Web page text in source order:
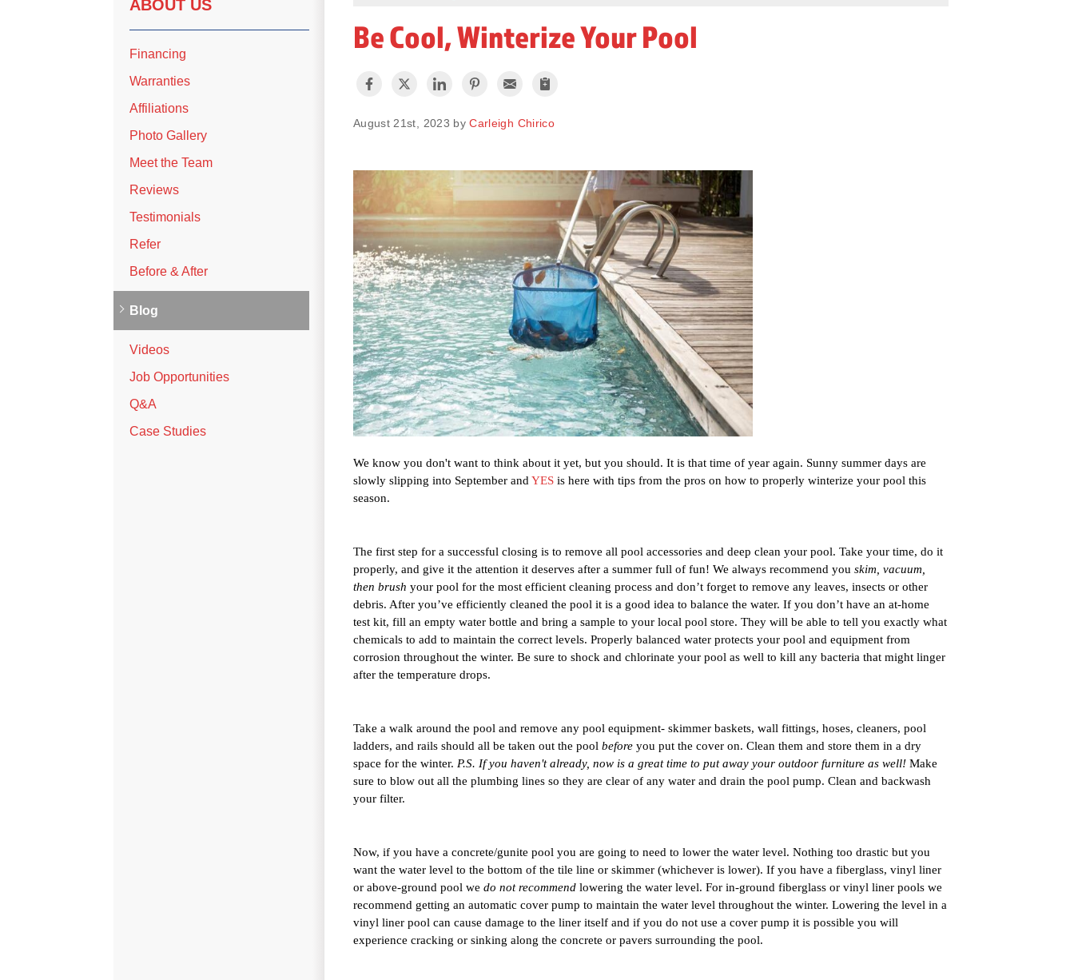
Be Cool, Winterize Your Pool
August 21st, 2023 byCarleigh Chirico
We know you don't want to think about it yet, but you should. It is that time of year again. Sunny summer days are
slowly slipping into September and YES is here with tips from the pros on how to properly winterize your pool this
season.
The first step for a successful closing is to remove all pool accessories and deep clean your pool. Take your time, do it
properly, and give it the attention it deserves after a summer full of fun! We always recommend you skim, vacuum,
then brush your pool for the most efficient cleaning process and don’t forget to remove any leaves, insects or other
debris. After you’ve efficiently cleaned the pool it is a good idea to balance the water. If you don’t have an at-home
test kit, fill an empty water bottle and bring a sample to your local pool store. They will be able to tell you exactly what
chemicals to add to maintain the correct levels. Properly balanced water protects your pool and equipment from
corrosion throughout the winter. Be sure to shock and chlorinate your pool as well to kill any bacteria that might linger
after the temperature drops.
Take a walk around the pool and remove any pool equipment- skimmer baskets, wall fittings, hoses, cleaners, pool
ladders, and rails should all be taken out the pool before you put the cover on. Clean them and store them in a dry
space for the winter. P.S. If you haven't already, now is a great time to put away your outdoor furniture as well! Make
sure to blow out all the plumbing lines so they are clear of any water and drain the pool pump. Clean and backwash
your filter.
Now, if you have a concrete/gunite pool you are going to need to lower the water level. Nothing too drastic but you
want the water level to the bottom of the tile line or skimmer (whichever is lower). If you have a fiberglass, vinyl liner
or above-ground pool we do not recommend lowering the water level. For in-ground fiberglass or vinyl liner pools we
recommend getting an automatic cover pump to maintain the water level throughout the winter. Lowering the level in a
vinyl liner pool can cause damage to the liner itself and if you do not use a cover pump it is possible you will
experience cracking or sinking along the concrete or pavers surrounding the pool.
ABOUT US
Financing
Warranties
Affiliations
Photo Gallery
Meet the Team
Reviews
Testimonials
Refer
Before & After
Blog
Videos
Job Opportunities
Q&A
Case Studies